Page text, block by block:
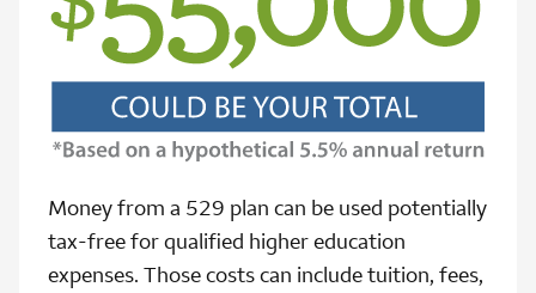
Money from a 529 plan can be used potentially
tax-free for qualified higher education
expenses. Those costs can include tuition, fees,